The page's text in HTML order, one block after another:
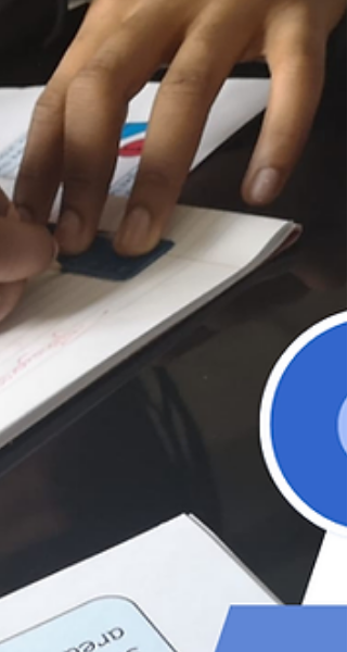
settings Develop communication and
teamwork skills Across the Learning Hub,